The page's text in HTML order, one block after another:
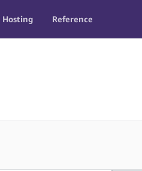
Hosting Reference